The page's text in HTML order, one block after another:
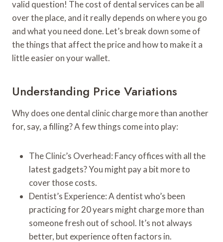
valid question! The cost of dental services can be all
over the place, and it really depends on where you go
and what you need done. Let’s break down some of
the things that affect the price and how to make it a
little easier on your wallet.
Understanding Price Variations
Why does one dental clinic charge more than another
for, say, a filling? A few things come into play:
The Clinic’s Overhead: Fancy offices with all the
latest gadgets? You might pay a bit more to
cover those costs.
Dentist’s Experience: A dentist who’s been
practicing for 20 years might charge more than
someone fresh out of school. It’s not always
better, but experience often factors in.